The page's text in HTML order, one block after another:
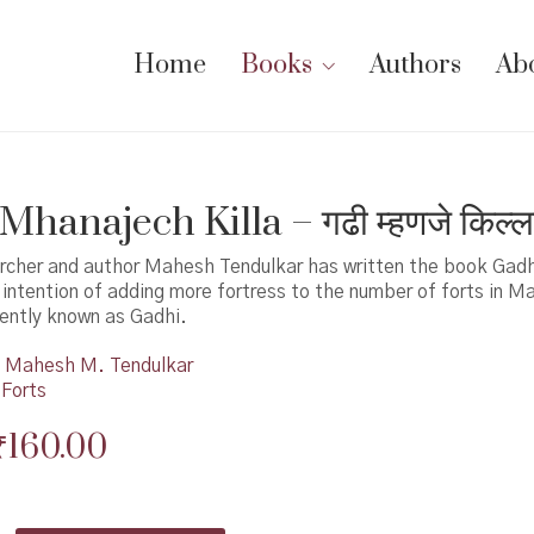
Home Books Authors
Killa – गढी म्हणजे
and author Mahesh Tendulkar has written the book
of adding more fortress to the number of forts in
known as Gadhi.
Mahesh M. Tendulkar
was:
160.00Current
is: